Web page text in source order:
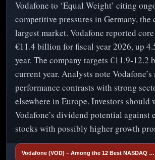
Vodafone to ‘Equal Weight’ citing
competitive pressures in Germany, the
largest market. Vodafone reported
€11.4 billion for fiscal year 2026, up
year. The company targets €11.9-12.2
current year. Analysts note Vodafone’s
performance contrasts with strong
elsewhere in Europe. Investors should
Vodafone’s dividend potential against
stocks with possibly higher growth
Vodafone (VOD) – Among the 12 Best NASDAQ …